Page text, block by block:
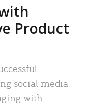
Product
social media
with